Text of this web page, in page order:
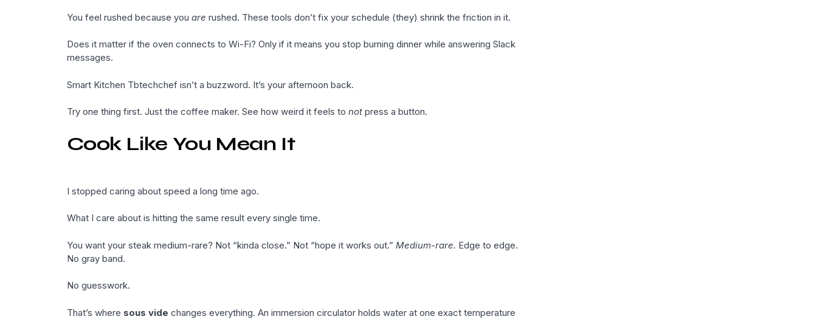
You feel rushed because you are rushed. These tools don’t fix your schedule (they) shrink the friction in it.
Does it matter if the oven connects to Wi-Fi? Only if it means you stop burning dinner while answering Slack
messages.
Smart Kitchen Tbtechchef isn’t a buzzword. It’s your afternoon back.
Try one thing first. Just the coffee maker. See how weird it feels to notpress a button.
Cook Like You Mean It
I stopped caring about speed a long time ago.
What I care about is hitting the same result every single time.
You want your steak medium-rare? Not “kinda close.” Not “hope it works out.” Medium-rare. Edge to edge.
No gray band.
No guesswork.
That’s where sous vide changes everything. An immersion circulator holds water at one exact temperature